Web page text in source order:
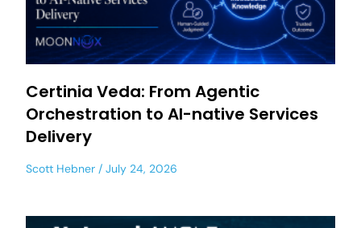
Certinia Veda: From Agentic
Orchestration to AI-native Services
Delivery
Scott Hebner July 24, 2026